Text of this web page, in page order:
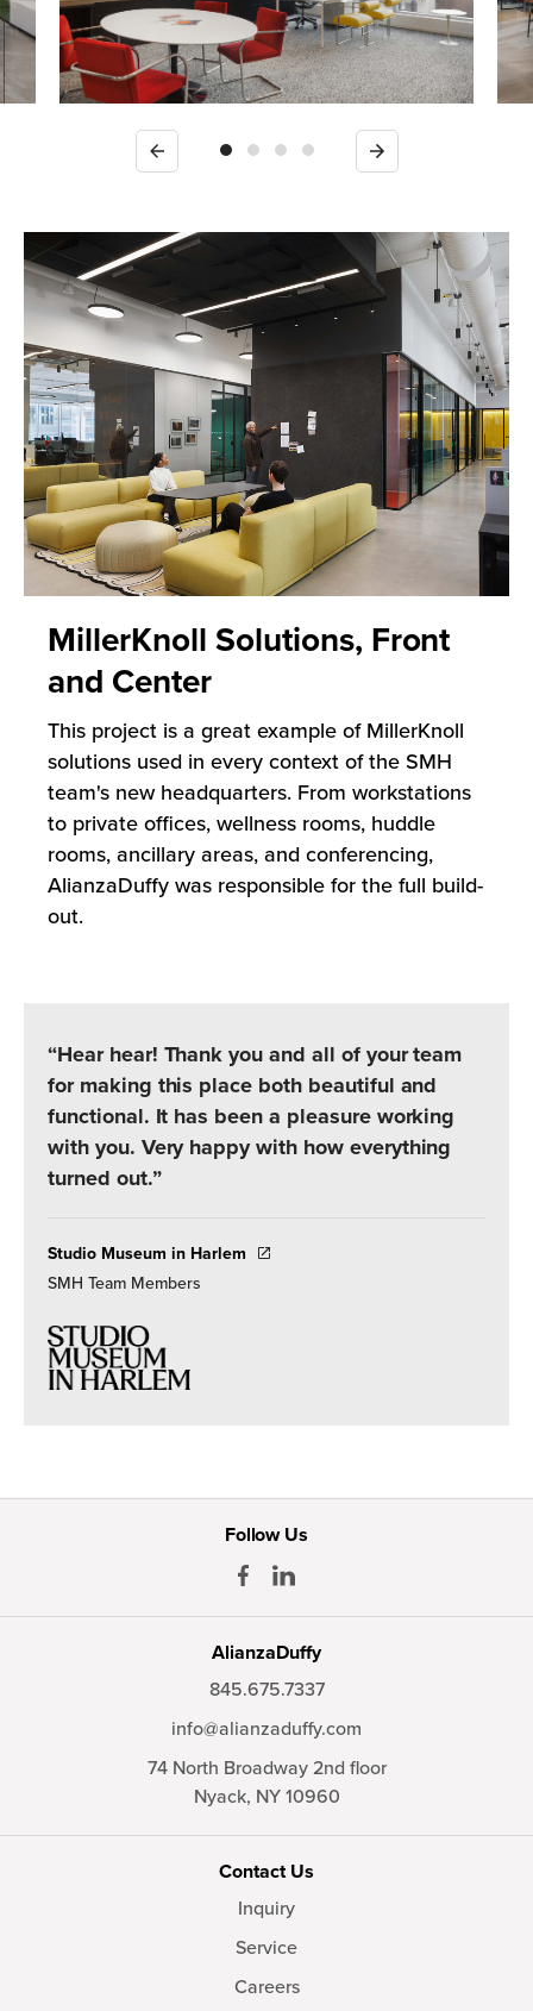
Previous Next
MillerKnoll Solutions, Front
and Center
This project is a great example of MillerKnoll
solutions used in every context of the SMH
team's new headquarters. From workstations
to private offices, wellness rooms, huddle
rooms, ancillary areas, and conferencing,
AlianzaDuffy was responsible for the full build-
out.
“Hear hear! Thank you and all of your team
for making this place both beautiful and
functional. It has been a pleasure working
with you. Very happy with how everything
turned out.”
Studio Museum in Harlem
SMH Team Members
Follow Us
AlianzaDuffy
845.675.7337
info@alianzaduffy.com
74 North Broadway 2nd floor
Nyack, NY10960
Contact Us
Inquiry
Service
Careers